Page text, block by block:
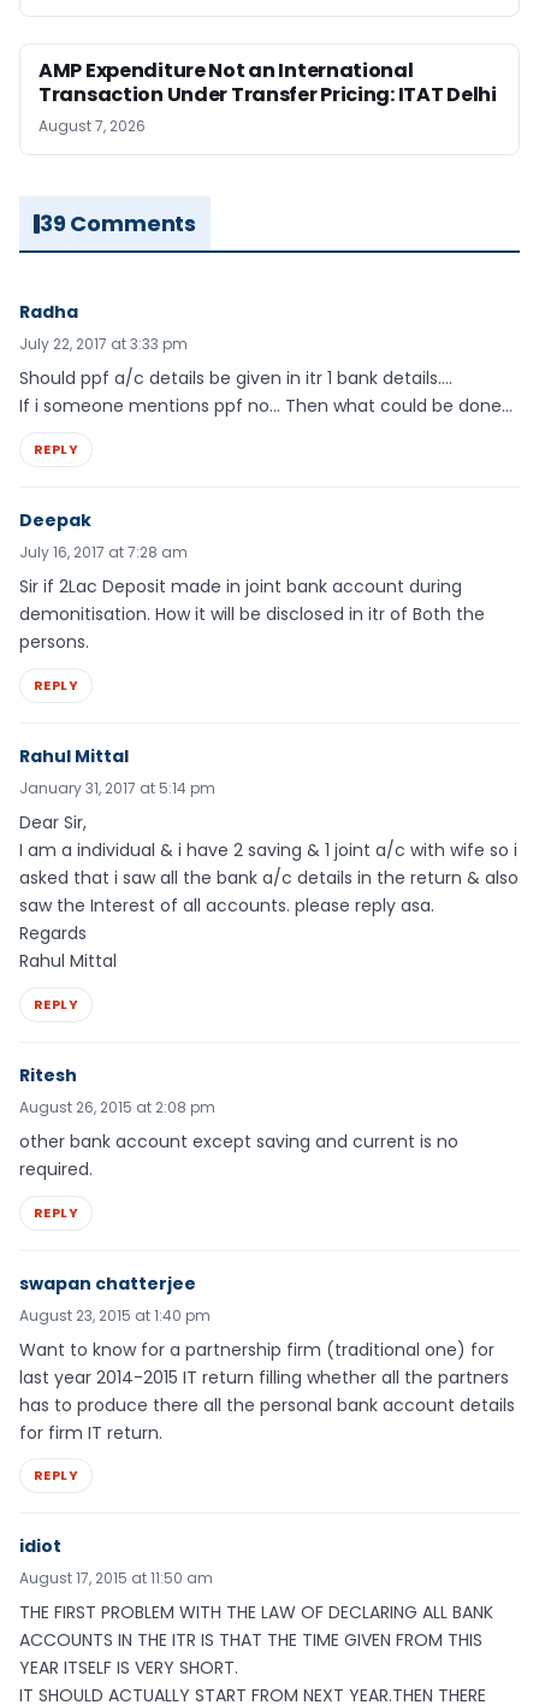
AMP Expenditure Not an International
Transaction Under Transfer Pricing: ITAT Delhi
August 7, 2026
39 Comments
Radha
July 22, 2017 at 3:33 pm
Should ppf a/c details be given in itr 1 bank details….
If i someone mentions ppf no… Then what could be done…
REPLY
Deepak
July 16, 2017 at 7:28 am
Sir if 2Lac Deposit made in joint bank account during
demonitisation. How it will be disclosed in itr of Both the
persons.
REPLY
Rahul Mittal
January 31, 2017 at 5:14 pm
Dear Sir,
I am a individual & i have 2 saving & 1 joint a/c with wife so i
asked that i saw all the bank a/c details in the return & also
saw the Interest of all accounts. please reply asa.
Regards
Rahul Mittal
REPLY
Ritesh
August 26, 2015 at 2:08 pm
other bank account except saving and current is no
required.
REPLY
swapan chatterjee
August 23, 2015 at 1:40 pm
Want to know for a partnership firm (traditional one) for
last year 2014-2015 IT return filling whether all the partners
has to produce there all the personal bank account details
for firm IT return.
REPLY
idiot
August 17, 2015 at 11:50 am
THE FIRST PROBLEM WITH THE LAW OF DECLARING ALL BANK
ACCOUNTS IN THE ITR IS THAT THE TIME GIVEN FROM THIS
YEAR ITSELF IS VERY SHORT.
IT SHOULD ACTUALLY START FROM NEXT YEAR.THEN THERE